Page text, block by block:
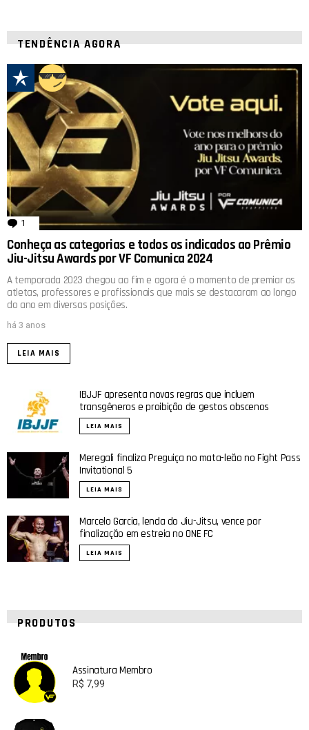
TENDÊNCIA AGORA
1 comentário
Conheça as categorias e todos os indicados ao Prêmio
Jiu-Jitsu Awards por VF Comunica 2024
A temporada 2023 chegou ao fim e agora é o momento de premiar os
atletas, professores e profissionais que mais se destacaram ao longo
do ano em diversas posições.
há 3 anos
LEIA MAIS
IBJJF apresenta novas regras que incluem
transgêneros e proibição de gestos obscenos
LEIA MAIS
Meregali finaliza Preguiça no mata-leão no Fight Pass
Invitational 5
LEIA MAIS
Marcelo Garcia, lenda do Jiu-Jitsu, vence por
finalização em estreia no ONE FC
LEIA MAIS
PRODUTOS
Assinatura Membro
R$ 7,99